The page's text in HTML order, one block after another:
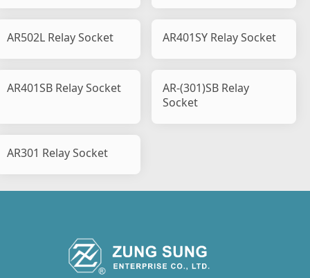
AR502L Relay Socket AR401SY Relay Socket
AR401SB Relay Socket
AR-(301)SB Relay
Socket
AR301 Relay Socket